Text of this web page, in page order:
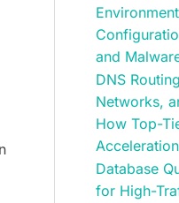
and
DNS
Networks,
How Top-
Database
for High-